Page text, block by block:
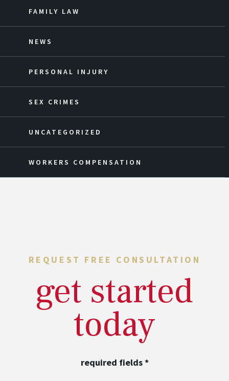
FAMILY LAW
NEWS
PERSONAL INJURY
SEX CRIMES
UNCATEGORIZED
WORKERS COMPENSATION
REQUEST FREE CONSULTATION
get started
today
required fields*